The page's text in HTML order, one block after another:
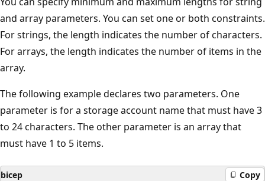
and array parameters. You can set one or both constraints.
For strings, the length indicates the number of characters.
For arrays, the length indicates the number of items in the
array.
The following example declares two parameters. One
parameter is for a storage account name that must have 3
to 24 characters. The other parameter is an array that
must have 1 to 5 items.
bicep Copy